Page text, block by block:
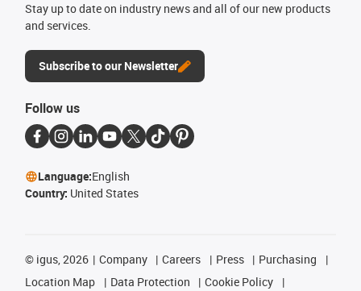
Stay up to date on industry news and all of our new products
and services.
Subscribe to our Newsletter
Follow us
Language:English
Country: United States
© igus, 2026 Company Careers Press
Purchasing
Location Map
Data Protection
Cookie Policy